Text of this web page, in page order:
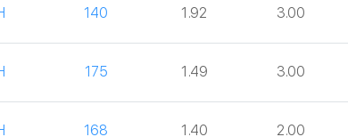
140 1.92 3.00
175 1.49 3.00
168 1.40 2.00